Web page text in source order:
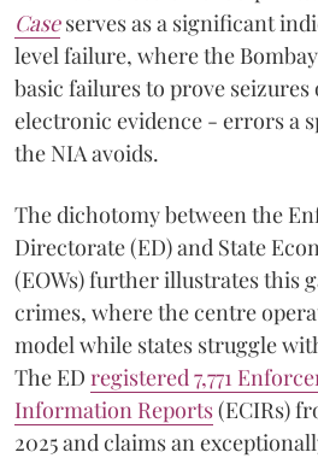
Caseserves as a significant
level failure, where the
basic failures to prove
electronic evidence - errors a
the NIA avoids.
The dichotomy between the
Directorate (ED) and State
(EOWs) further illustrates this
crimes, where the centre
model while states struggle
The ED registered 7,771
Information Reports(ECIRs)
2025 and claims an